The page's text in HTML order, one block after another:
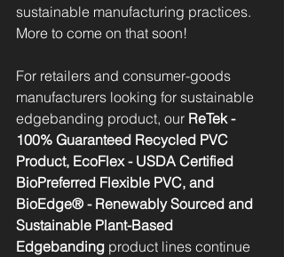
sustainable manufacturing practices.
More to come on that soon!
For retailers and consumer-goods
manufacturers looking for sustainable
edgebanding product, our ReTek -
100% Guaranteed Recycled PVC
Product, EcoFlex - USDA Certified
BioPreferred Flexible PVC, and
BioEdge® - Renewably Sourced and
Sustainable Plant-Based
Edgebanding product lines continue